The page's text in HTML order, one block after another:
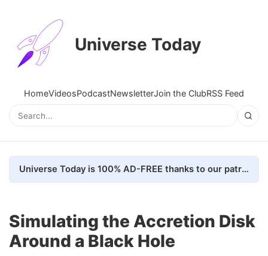
Universe Today
HomeVideosPodcastNewsletterJoin the ClubRSS Feed
Universe Today is 100% AD-FREE thanks to our patrons. Here's how we do it
Simulating the Accretion Disk
Around a Black Hole